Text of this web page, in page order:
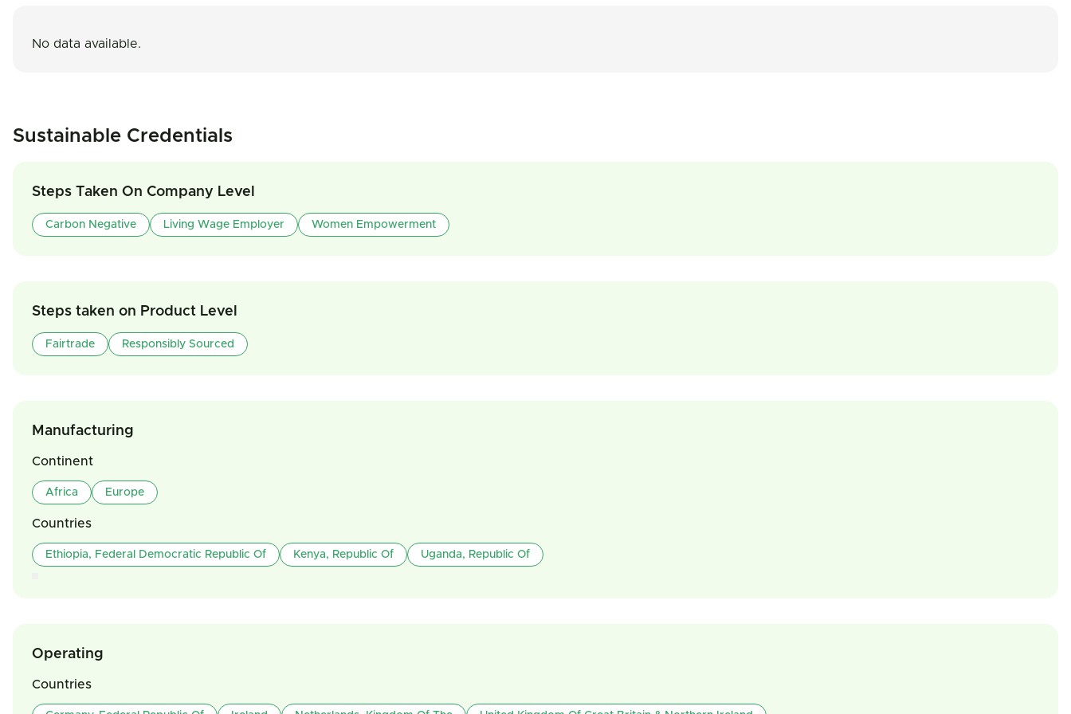
No data available.
Sustainable Credentials
Steps Taken On Company Level
Carbon Negative Living Wage Employer Women Empowerment
Steps taken on Product Level
Fairtrade Responsibly Sourced
Manufacturing
Continent
Africa Europe
Countries
Ethiopia, Federal Democratic Republic Of Kenya, Republic Of Uganda, Republic Of
Operating
Countries